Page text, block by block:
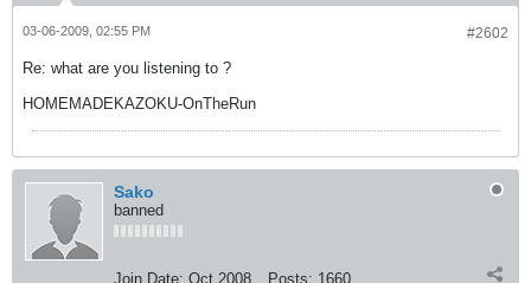
#2602
03-06-2009, 02:55 PM
Re: what are you listening to ?
HOMEMADEKAZOKU-OnTheRun
Sako
banned
Join Date: Oct 2008 Posts: 1660